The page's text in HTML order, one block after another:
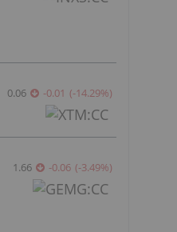
0.06 -0.01 (-14.29%)
1.66 -0.06 (-3.49%)